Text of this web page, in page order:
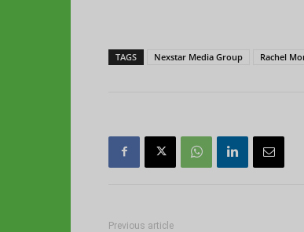
TAGS Nexstar Media Group Rachel
Previous article